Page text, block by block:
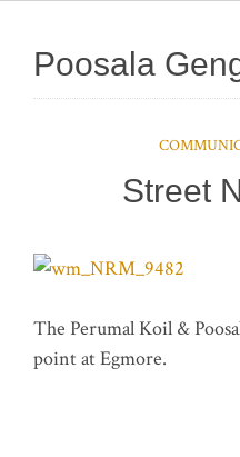
Poosala
Street
The Perumal Koil &
point at Egmore.